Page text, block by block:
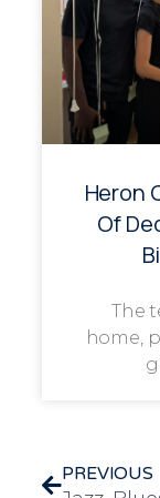
Heron
Of
The
home,
PREVIOUS